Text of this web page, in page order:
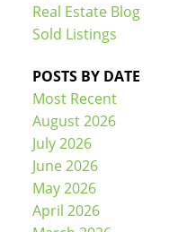
Real Estate Blog
Sold Listings
POSTS BY DATE
Most Recent
August 2026
July 2026
June 2026
May 2026
April 2026